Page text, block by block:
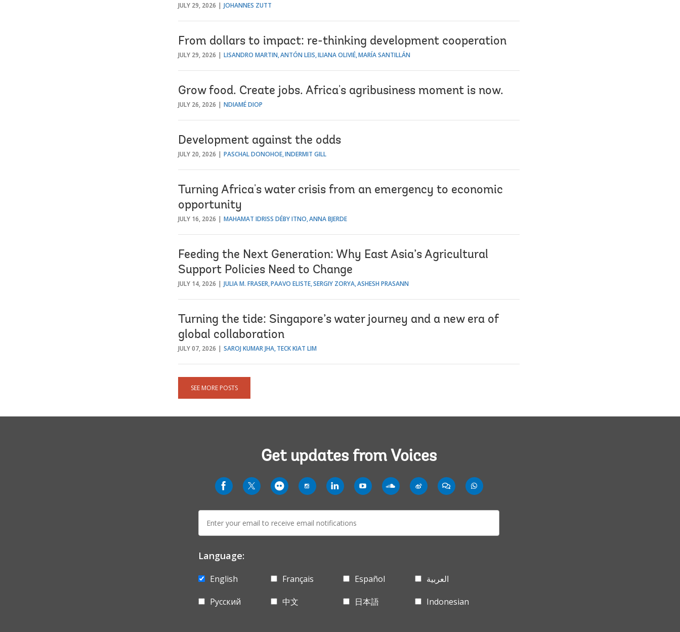
JULY 29, 2026 JOHANNES ZUTT
From dollars to impact: re-thinking development cooperation
JULY 29, 2026 LISANDRO MARTIN ANTÓN LEIS ILIANA OLIVIÉ MARÍA SANTILLÁN
Grow food. Create jobs. Africa's agribusiness moment is now.
JULY 26, 2026 NDIAMÉ DIOP
Development against the odds
JULY 20, 2026 PASCHAL DONOHOE INDERMIT GILL
Turning Africa's water crisis from an emergency to economic
opportunity
JULY 16, 2026 MAHAMAT IDRISS DÉBY ITNO ANNA BJERDE
Feeding the Next Generation: Why East Asia’s Agricultural
Support Policies Need to Change
JULY 14, 2026 JULIA M. FRASER PAAVO ELISTE SERGIY ZORYA ASHESH PRASANN
Turning the tide: Singapore’s water journey and a new era of
global collaboration
JULY 07, 2026 SAROJ KUMAR JHA TECK KIAT LIM
SEE MORE POSTS
Get updates from Voices
worldbank
fb
worldbank
twit
worldbank
flickr
worldbank
instagram-
solid
worldbank
linkln
worldbank
youtube-
solid
worldbank
soundcloud
worldbank
weibo-
worldbank
comments
worldbank
whatsup-
E-
mail:
Language:
English Français Español العربية
Русский 中文 日本語 Indonesian